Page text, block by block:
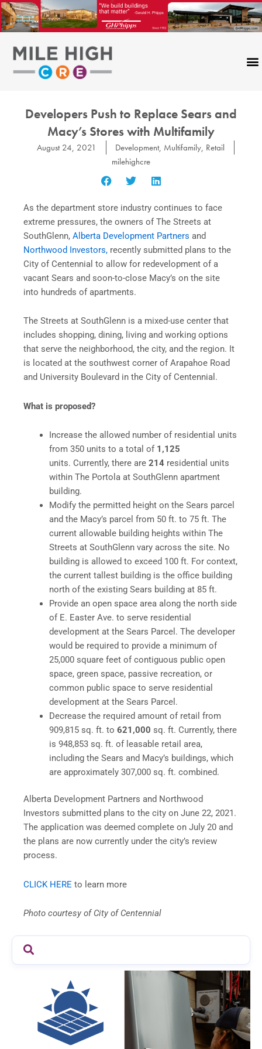
Skip
to
content
Developers Push to Replace Sears and
Macy’s Stores with Multifamily
August 24, 2021 Development, Multifamily, Retail
milehighcre
As the department store industry continues to face
extreme pressures, the owners of The Streets at
SouthGlenn, Alberta Development Partners and
Northwood Investors, recently submitted plans to the
City of Centennial to allow for redevelopment of a
vacant Sears and soon-to-close Macy’s on the site
into hundreds of apartments.
The Streets at SouthGlenn is a mixed-use center that
includes shopping, dining, living and working options
that serve the neighborhood, the city, and the region. It
is located at the southwest corner of Arapahoe Road
and University Boulevard in the City of Centennial.
What is proposed?
Increase the allowed number of residential units
from 350 units to a total of 1,125
units. Currently, there are 214residential units
within The Portola at SouthGlenn apartment
building.
Modify the permitted height on the Sears parcel
and the Macy’s parcel from 50 ft. to 75 ft. The
current allowable building heights within The
Streets at SouthGlenn vary across the site. No
building is allowed to exceed 100 ft. For context,
the current tallest building is the office building
north of the existing Sears building at 85 ft.
Provide an open space area along the north side
of E. Easter Ave. to serve residential
development at the Sears Parcel. The developer
would be required to provide a minimum of
25,000 square feet of contiguous public open
space, green space, passive recreation, or
common public space to serve residential
development at the Sears Parcel.
Decrease the required amount of retail from
909,815 sq. ft. to 621,000 sq. ft. Currently, there
is 948,853 sq. ft. of leasable retail area,
including the Sears and Macy’s buildings, which
are approximately 307,000 sq. ft. combined.
Alberta Development Partners and Northwood
Investors submitted plans to the city on June 22, 2021.
The application was deemed complete on July 20 and
the plans are now currently under the city’s review
process.
CLICK HERE to learn more
Photo courtesy of City of Centennial